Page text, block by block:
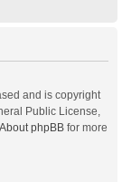
and is copyright
Public License,
About phpBB for more